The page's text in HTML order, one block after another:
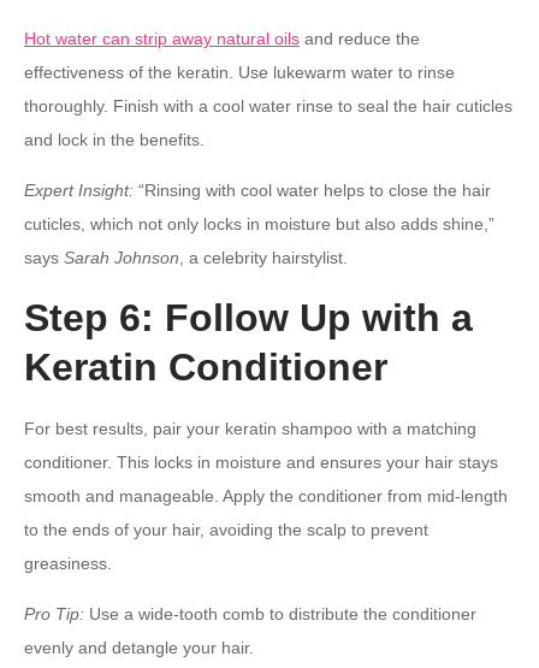
Hot water can strip away natural oils and reduce the
effectiveness of the keratin. Use lukewarm water to rinse
thoroughly. Finish with a cool water rinse to seal the hair cuticles
and lock in the benefits.
Expert Insight: “Rinsing with cool water helps to close the hair
cuticles, which not only locks in moisture but also adds shine,”
says Sarah Johnson , a celebrity hairstylist.
Step 6: Follow Up with a
Keratin Conditioner
For best results, pair your keratin shampoo with a matching
conditioner. This locks in moisture and ensures your hair stays
smooth and manageable. Apply the conditioner from mid-length
to the ends of your hair, avoiding the scalp to prevent
greasiness.
Pro Tip: Use a wide-tooth comb to distribute the conditioner
evenly and detangle your hair.